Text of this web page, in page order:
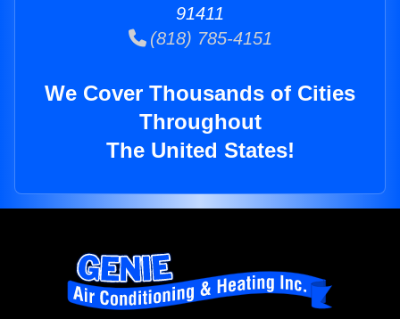
91411
(818) 785-4151
We Cover Thousands of Cities
Throughout
The United States!